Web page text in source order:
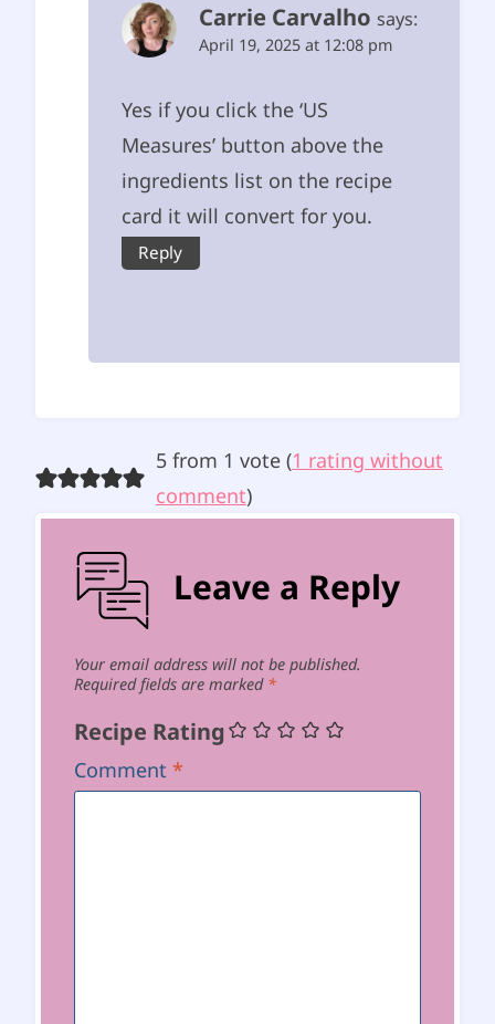
Carrie Carvalho says:
April 19, 2025 at 12:08 pm
Yes if you click the ‘US
Measures’ button above the
ingredients list on the recipe
card it will convert for you.
Reply
5 from 1 vote (1 rating without
comment)
Leave a Reply
Your email address will not be published.
Required fields are marked *
Recipe Rating
Comment *